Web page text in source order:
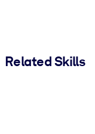
Related Skills